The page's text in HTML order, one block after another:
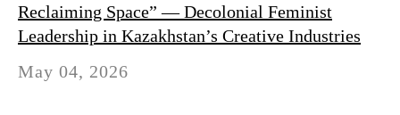
Reclaiming Space” — Decolonial Feminist
Leadership in Kazakhstan’s Creative Industries
May 04, 2026